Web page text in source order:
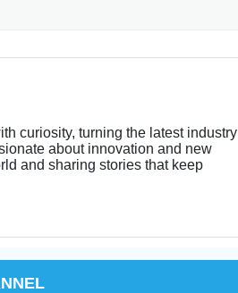
curiosity, turning the latest industry
about innovation and new
and sharing stories that keep